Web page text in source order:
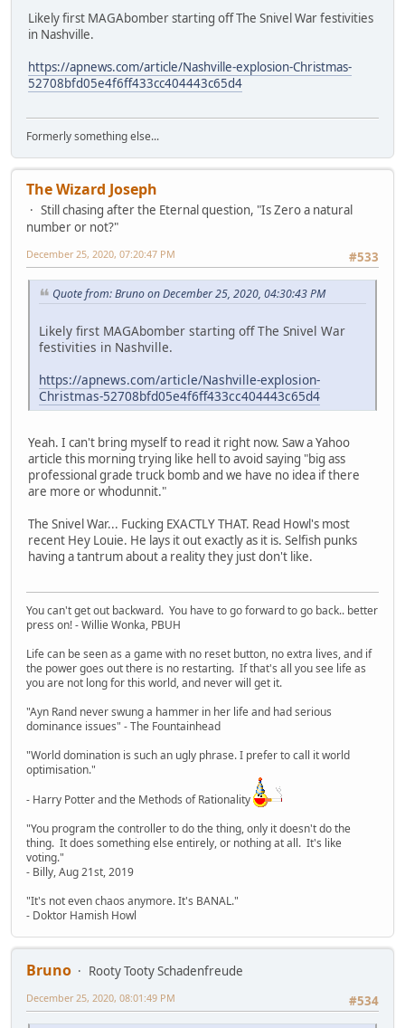
Likely first MAGAbomber starting off The Snivel War festivities
in Nashville.
https://apnews.com/article/Nashville-explosion-Christmas-
52708bfd05e4f6ff433cc404443c65d4
Formerly something else...
The Wizard Joseph
Still chasing after the Eternal question, "Is Zero a natural
number or not?"
#533
December 25, 2020, 07:20:47 PM
Quote from: Bruno on December 25, 2020, 04:30:43 PM
Likely first MAGAbomber starting off The Snivel War
festivities in Nashville.
https://apnews.com/article/Nashville-explosion-
Christmas-52708bfd05e4f6ff433cc404443c65d4
Yeah. I can't bring myself to read it right now. Saw a Yahoo
article this morning trying like hell to avoid saying "big ass
professional grade truck bomb and we have no idea if there
are more or whodunnit."
The Snivel War... Fucking EXACTLY THAT. Read Howl's most
recent Hey Louie. He lays it out exactly as it is. Selfish punks
having a tantrum about a reality they just don't like.
You can't get out backward. You have to go forward to go back.. better
press on! - Willie Wonka, PBUH
Life can be seen as a game with no reset button, no extra lives, and if
the power goes out there is no restarting. If that's all you see life as
you are not long for this world, and never will get it.
"Ayn Rand never swung a hammer in her life and had serious
dominance issues" - The Fountainhead
"World domination is such an ugly phrase. I prefer to call it world
optimisation."
- Harry Potter and the Methods of Rationality
"You program the controller to do the thing, only it doesn't do the
thing. It does something else entirely, or nothing at all. It's like
voting."
- Billy, Aug 21st, 2019
"It's not even chaos anymore. It's BANAL."
- Doktor Hamish Howl
Bruno
Rooty Tooty Schadenfreude
#534
December 25, 2020, 08:01:49 PM